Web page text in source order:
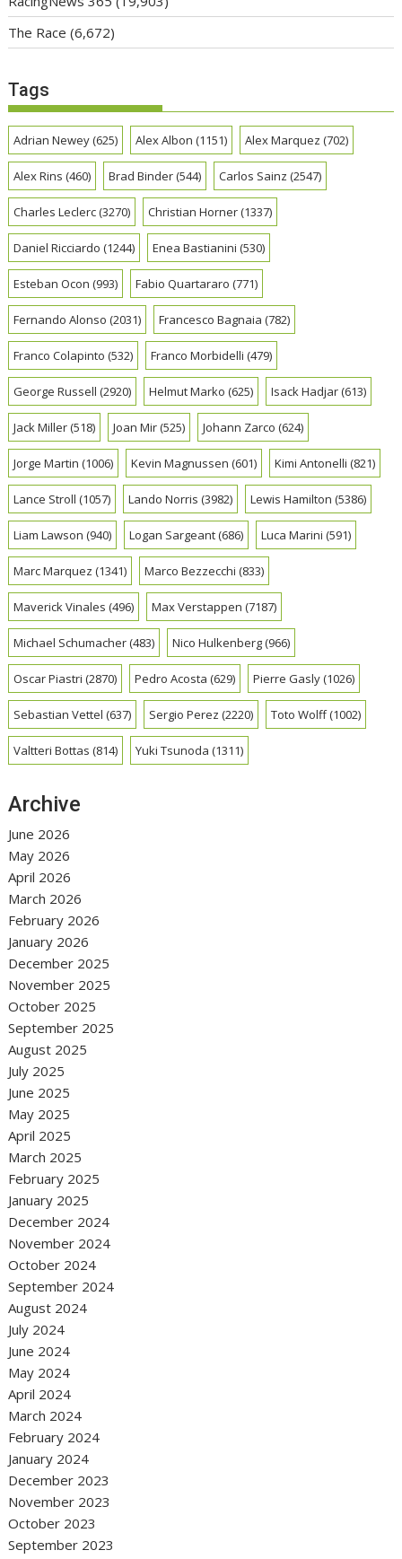
The Race (6,672)
Tags
Adrian Newey(625) Alex Albon (1151) Alex Marquez (702)
Alex Rins (460) Brad Binder(544) Carlos Sainz (2547)
Charles Leclerc(3270) Christian Horner(1337)
Daniel Ricciardo (1244) Enea Bastianini (530)
Esteban Ocon (993) Fabio Quartararo (771)
Fernando Alonso (2031) Francesco Bagnaia (782)
Franco Colapinto (532) Franco Morbidelli (479)
George Russell (2920) Helmut Marko (625) Isack Hadjar(613)
Jack Miller(518) Joan Mir(525) Johann Zarco (624)
Jorge Martin (1006) Kevin Magnussen (601) Kimi Antonelli (821)
Lance Stroll (1057) Lando Norris (3982) Lewis Hamilton (5386)
Liam Lawson (940) Logan Sargeant(686) Luca Marini (591)
Marc Marquez (1341) Marco Bezzecchi (833)
Maverick Vinales (496) Max Verstappen (7187)
Michael Schumacher(483) Nico Hulkenberg(966)
Oscar Piastri (2870) Pedro Acosta (629) Pierre Gasly(1026)
Sebastian Vettel (637) Sergio Perez (2220) Toto Wolff(1002)
Valtteri Bottas (814) Yuki Tsunoda (1311)
Archive
June 2026
May 2026
April 2026
March 2026
February 2026
January 2026
December 2025
November 2025
October 2025
September 2025
August 2025
July 2025
June 2025
May 2025
April 2025
March 2025
February 2025
January 2025
December 2024
November 2024
October 2024
September 2024
August 2024
July 2024
June 2024
May 2024
April 2024
March 2024
February 2024
January 2024
December 2023
November 2023
October 2023
September 2023